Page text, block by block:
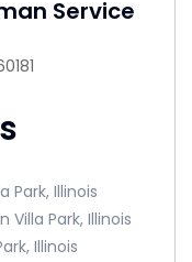
Service
Park, Illinois
Villa Park, Illinois
Illinois